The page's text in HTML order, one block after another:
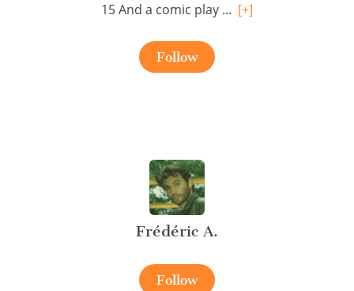
15 And a comic play ... [+]
Follow
Frédéric A.
Follow